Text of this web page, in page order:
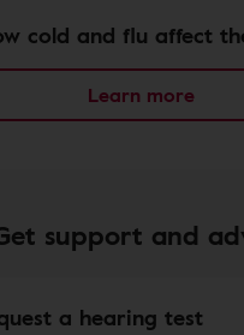
cold and flu affect
Learn more
support and
a hearing test